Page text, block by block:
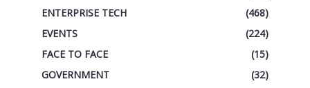
ENTERPRISE TECH
(468)
EVENTS
(224)
FACE TO FACE
(15)
GOVERNMENT
(32)